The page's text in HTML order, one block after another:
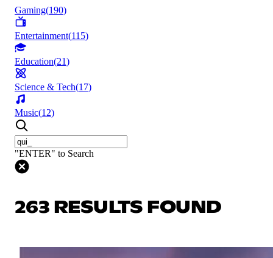
Gaming(190)
Entertainment(115)
Education(21)
Science & Tech(17)
Music(12)
"ENTER" to Search
263 RESULTS FOUND